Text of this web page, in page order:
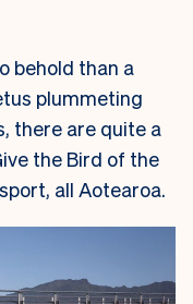
behold than a
plummeting
there are quite a
the Bird of the
all Aotearoa.